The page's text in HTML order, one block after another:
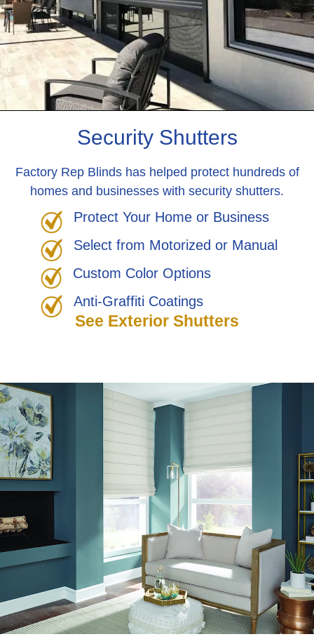
Security Shutters
Factory Rep Blinds has helped protect hundreds of
homes and businesses with security shutters.
Protect Your Home or Business
Select from Motorized or Manual
Custom Color Options
Anti-Graffiti Coatings
See Exterior Shutters